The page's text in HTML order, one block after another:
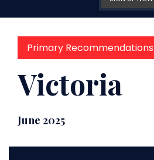
Primary Recommendations
Victoria
June 2025